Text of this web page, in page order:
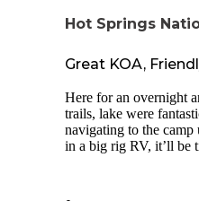
though.
Hot Springs
Great KOA,
Here for an overnight
trails, lake were
navigating to the
in a big rig RV, it’ll be